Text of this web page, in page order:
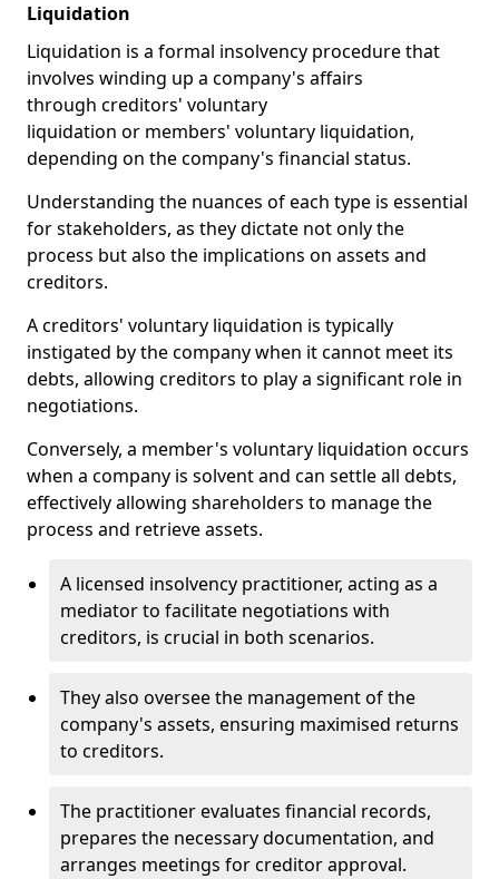
Liquidation
Liquidation is a formal insolvency procedure that
involves winding up a company's affairs
through creditors' voluntary
liquidation or members' voluntary liquidation,
depending on the company's financial status.
Understanding the nuances of each type is essential
for stakeholders, as they dictate not only the
process but also the implications on assets and
creditors.
A creditors' voluntary liquidation is typically
instigated by the company when it cannot meet its
debts, allowing creditors to play a significant role in
negotiations.
Conversely, a member's voluntary liquidation occurs
when a company is solvent and can settle all debts,
effectively allowing shareholders to manage the
process and retrieve assets.
A licensed insolvency practitioner, acting as a
mediator to facilitate negotiations with
creditors, is crucial in both scenarios.
They also oversee the management of the
company's assets, ensuring maximised returns
to creditors.
The practitioner evaluates financial records,
prepares the necessary documentation, and
arranges meetings for creditor approval.